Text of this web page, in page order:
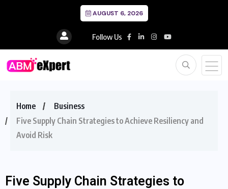
AUGUST 6, 2026
Follow Us
Home
Business
Five Supply Chain Strategies to Achieve Resiliency and
Avoid Risk
Five Supply Chain Strategies to